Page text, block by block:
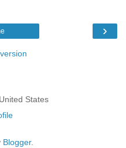
›
States
Blogger.